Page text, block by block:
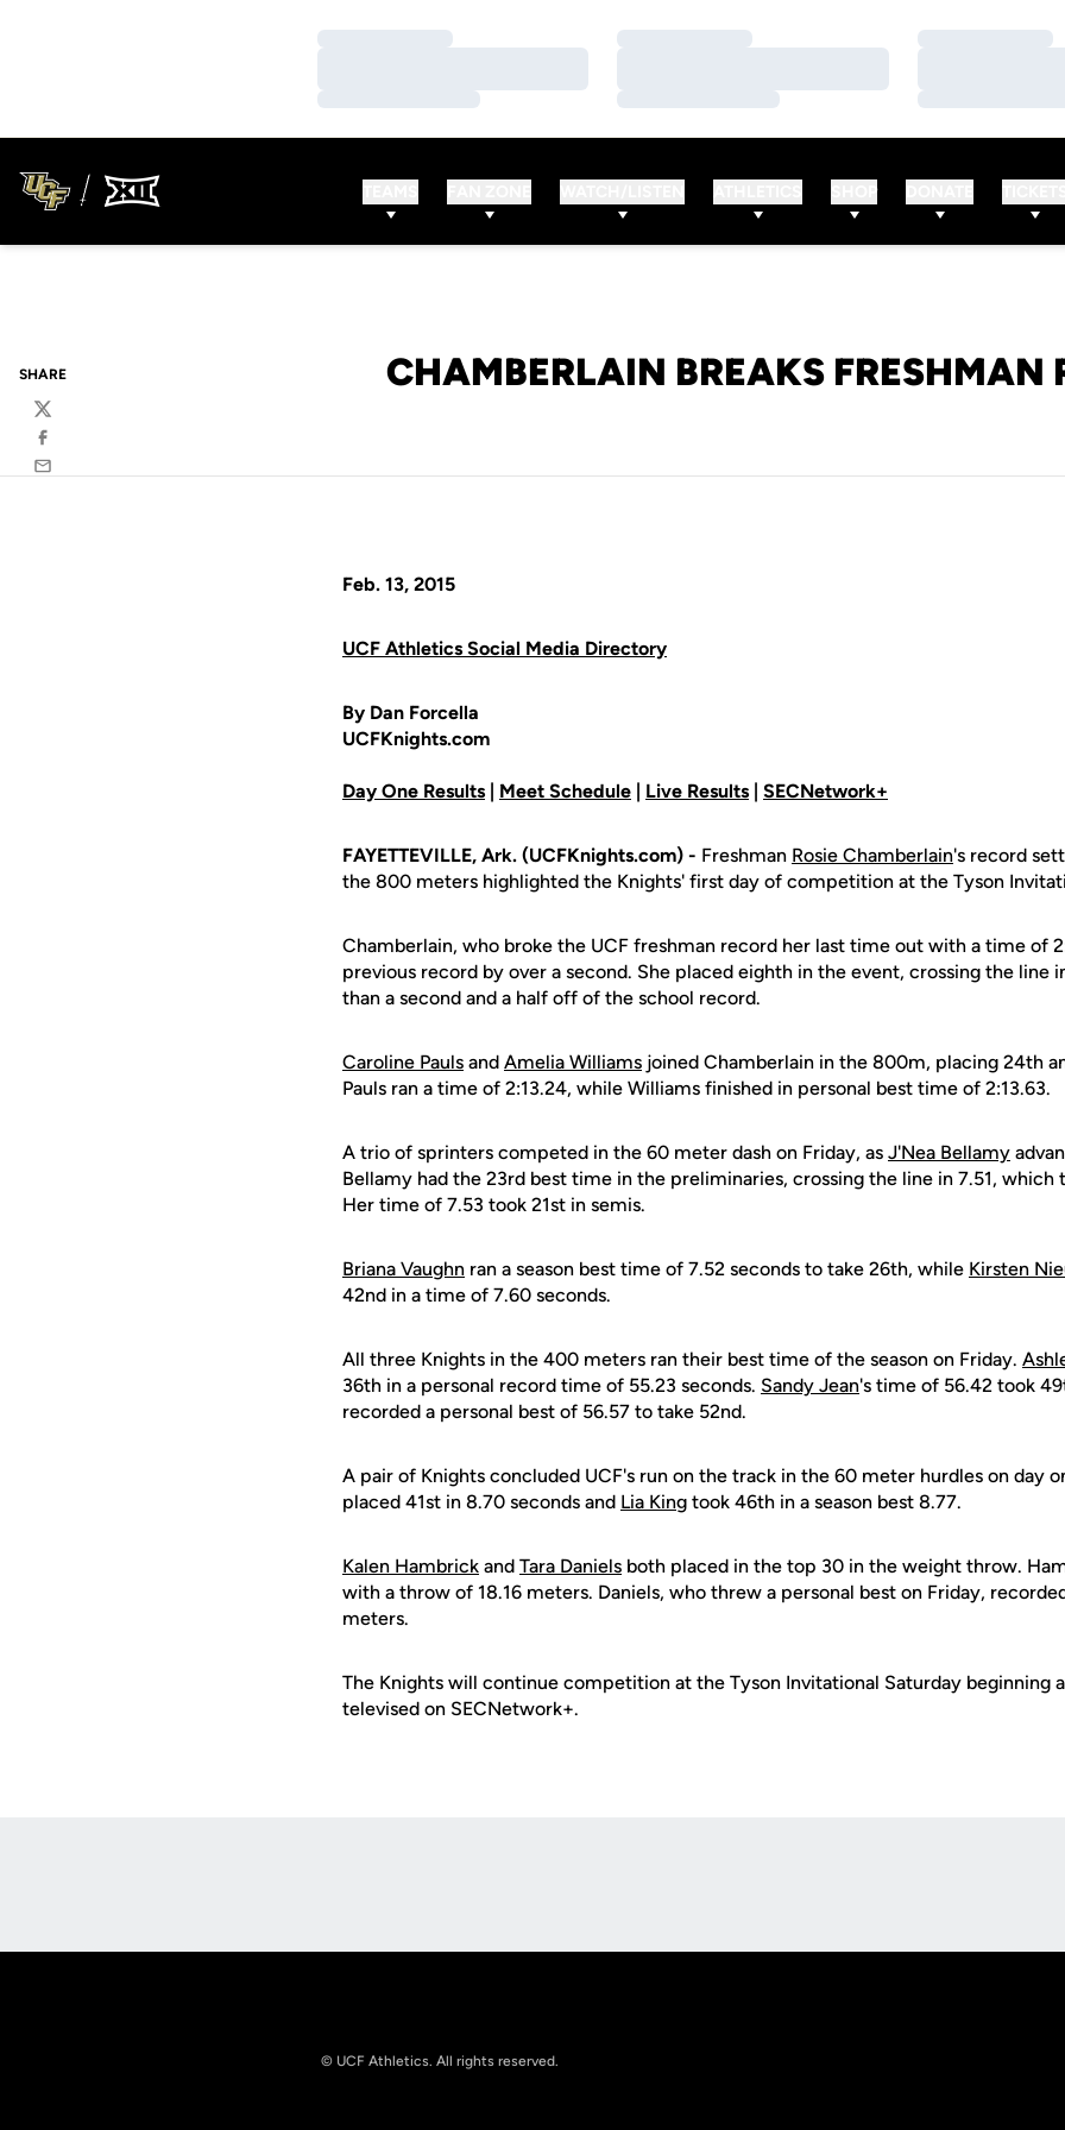
Loading…
Loading…
Loading…
Loading…
Loading…
Loading…
CHAMBERLAIN BREAKS FRESHMAN
SHARE
Twitter
Facebook
Email
Feb. 13, 2015
UCF Athletics Social Media Directory
By Dan Forcella
UCFKnights.com
Day One Results | Meet Schedule | Live Results | SECNetwork+
FAYETTEVILLE, Ark. (UCFKnights.com) - Freshman Rosie Chamberlain's record
the 800 meters highlighted the Knights' first day of competition at the Tyson
Chamberlain, who broke the UCF freshman record her last time out with a time of
previous record by over a second. She placed eighth in the event, crossing the line
than a second and a half off of the school record.
Caroline Pauls and Amelia Williams joined Chamberlain in the 800m, placing 24th
Pauls ran a time of 2:13.24, while Williams finished in personal best time of 2:13.63.
A trio of sprinters competed in the 60 meter dash on Friday, as J'Nea Bellamy
Bellamy had the 23rd best time in the preliminaries, crossing the line in 7.51, which
Her time of 7.53 took 21st in semis.
Briana Vaughn ran a season best time of 7.52 seconds to take 26th, while Kirsten
42nd in a time of 7.60 seconds.
All three Knights in the 400 meters ran their best time of the season on Friday.
36th in a personal record time of 55.23 seconds. Sandy Jean's time of 56.42 took
recorded a personal best of 56.57 to take 52nd.
A pair of Knights concluded UCF's run on the track in the 60 meter hurdles on day
placed 41st in 8.70 seconds and Lia King took 46th in a season best 8.77.
Kalen Hambrick and Tara Daniels both placed in the top 30 in the weight throw.
with a throw of 18.16 meters. Daniels, who threw a personal best on Friday,
meters.
The Knights will continue competition at the Tyson Invitational Saturday beginning
televised on SECNetwork+.
© UCF Athletics. All rights reserved.